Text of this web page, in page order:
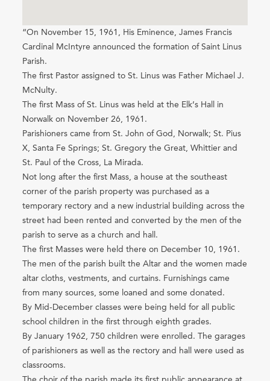
“On November 15, 1961, His Eminence, James Francis
Cardinal McIntyre announced the formation of Saint Linus
Parish.
The first Pastor assigned to St. Linus was Father Michael J.
McNulty.
The first Mass of St. Linus was held at the Elk’s Hall in
Norwalk on November 26, 1961.
Parishioners came from St. John of God, Norwalk; St. Pius
X, Santa Fe Springs; St. Gregory the Great, Whittier and
St. Paul of the Cross, La Mirada.
Not long after the first Mass, a house at the southeast
corner of the parish property was purchased as a
temporary rectory and a new industrial building across the
street had been rented and converted by the men of the
parish to serve as a church and hall.
The first Masses were held there on December 10, 1961.
The men of the parish built the Altar and the women made
altar cloths, vestments, and curtains. Furnishings came
from many sources, some loaned and some donated.
By Mid-December classes were being held for all public
school children in the first through eighth grades.
By January 1962, 750 children were enrolled. The garages
of parishioners as well as the rectory and hall were used as
classrooms.